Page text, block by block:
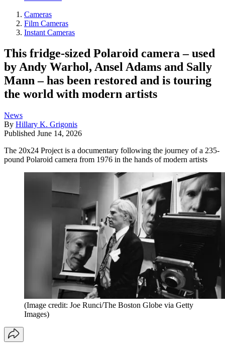
Cameras
Film Cameras
Instant Cameras
This fridge-sized Polaroid camera – used
by Andy Warhol, Ansel Adams and Sally
Mann – has been restored and is touring
the world with modern artists
News
By Hillary K. Grigonis
Published June 14, 2026
The 20x24 Project is a documentary following the journey of a 235-
pound Polaroid camera from 1976 in the hands of modern artists
(Image credit: Joe Runci/The Boston Globe via Getty
Images)